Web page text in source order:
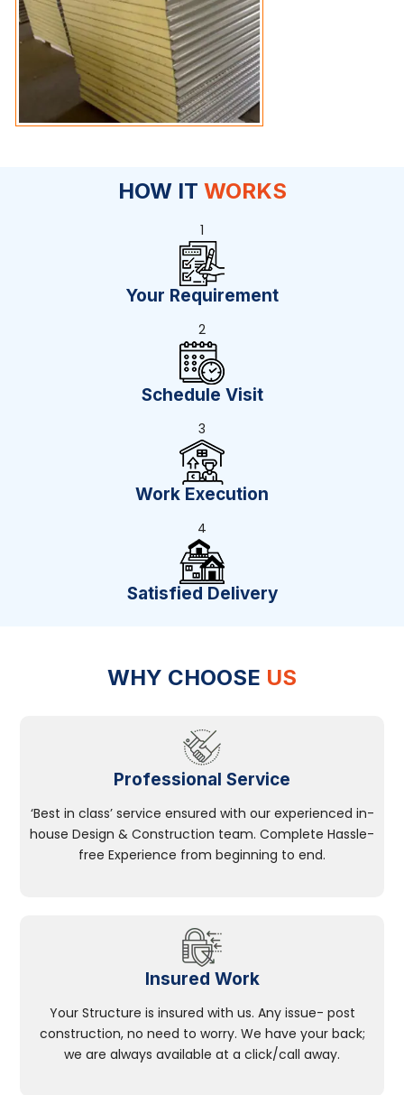
HOW IT WORKS
1
Your Requirement
2
Schedule Visit
3
Work Execution
4
Satisfied Delivery
WHY CHOOSE US
Professional Service
‘Best in class’ service ensured with our experienced in-
house Design & Construction team. Complete Hassle-
free Experience from beginning to end.
Insured Work
Your Structure is insured with us. Any issue- post
construction, no need to worry. We have your back;
we are always available at a click/call away.